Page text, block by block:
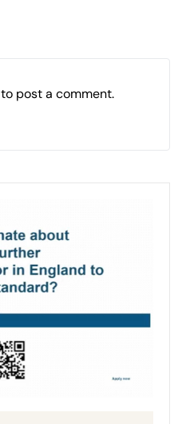
to post a comment.